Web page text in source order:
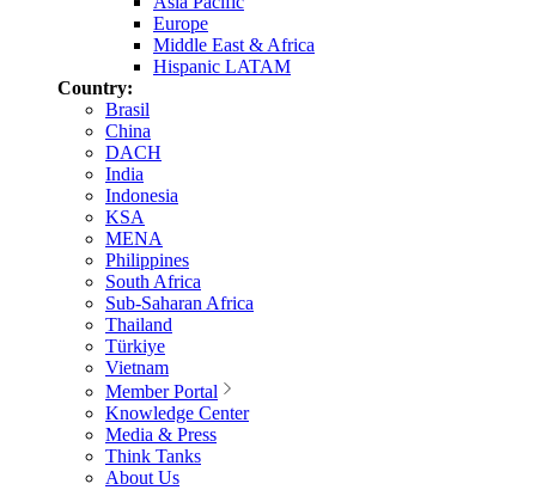
Europe
Middle East & Africa
Hispanic LATAM
Country:
Brasil
China
DACH
India
Indonesia
KSA
MENA
Philippines
South Africa
Sub-Saharan Africa
Thailand
Türkiye
Vietnam
Member Portal
Knowledge Center
Media & Press
Think Tanks
About Us